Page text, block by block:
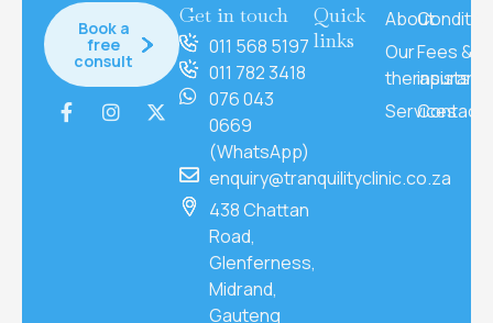
Get in touch
011 568 5197
011 782 3418
076 043
0669
(WhatsApp)
enquiry@tranquilityclinic.co.za
438 Chattan
Road,
Glenferness,
Midrand,
Gauteng
Book a
free
consult
Quick
links
About
Our
therapists
Services
Fees &
Contact